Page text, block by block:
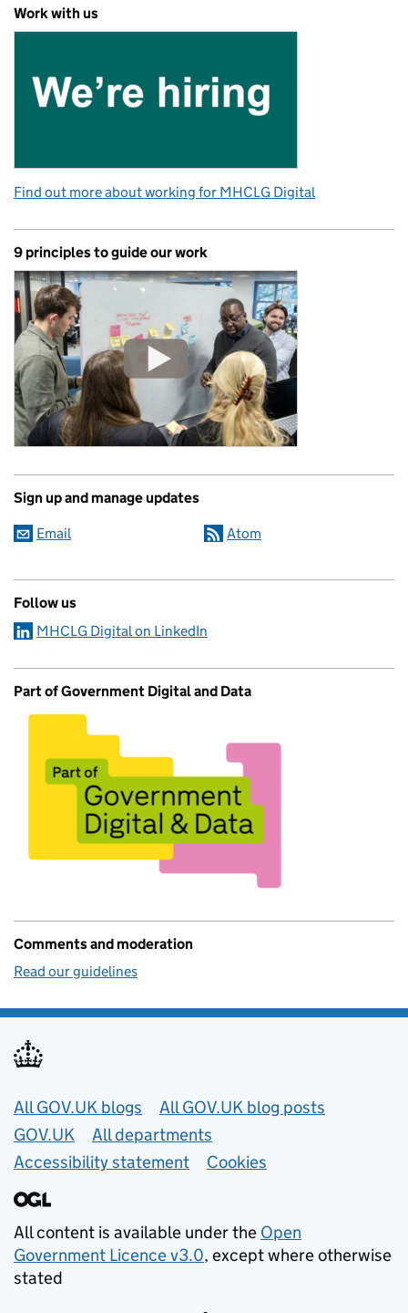
Work with us
Find out more about working for MHCLG Digital
9 principles to guide our work
Sign up and manage updates
Email Atom
Follow us
MHCLG Digital on LinkedIn
Part of Government Digital and Data
Comments and moderation
Read our guidelines
Useful links
All GOV.UK blogs
All GOV.UK blog posts
GOV.UK
All departments
Accessibility statement
Cookies
All content is available under the Open
Government Licence v3.0, except where otherwise
stated